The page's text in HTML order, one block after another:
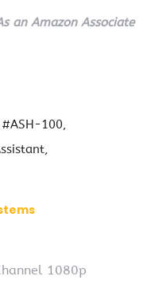
an Amazon Associate
#ASH-100
1080p